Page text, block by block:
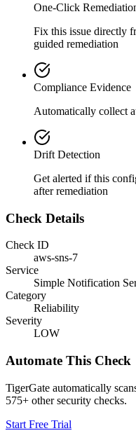
One-Click
Fix this issue directly
guided remediation
Compliance Evidence
Automatically collect
Drift Detection
Get alerted if this
after remediation
Check Details
Check ID
aws-sns-7
Service
Simple Notification
Category
Reliability
Severity
LOW
Automate This Check
TigerGate automatically
575+ other security checks.
Start Free Trial